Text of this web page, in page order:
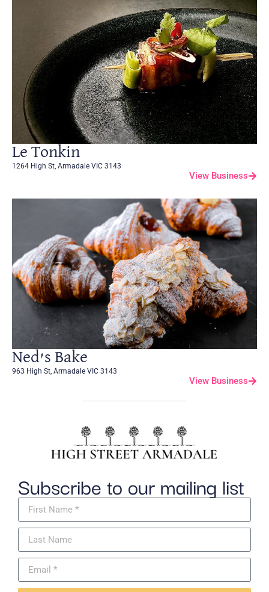
Le Tonkin
1264 High St, Armadale VIC 3143
View Business
Ned’s Bake
963 High St, Armadale VIC 3143
View Business
Subscribe to our mailing list